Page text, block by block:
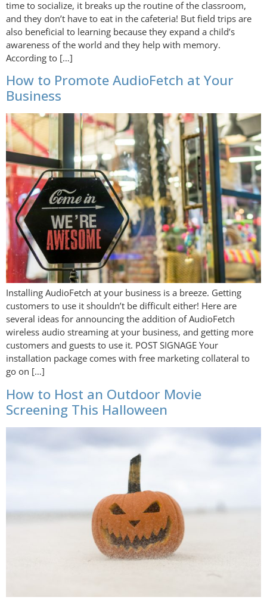
time to socialize, it breaks up the routine of the classroom,
and they don’t have to eat in the cafeteria! But field trips are
also beneficial to learning because they expand a child’s
awareness of the world and they help with memory.
According to […]
How to Promote AudioFetch at Your
Business
Installing AudioFetch at your business is a breeze. Getting
customers to use it shouldn’t be difficult either! Here are
several ideas for announcing the addition of AudioFetch
wireless audio streaming at your business, and getting more
customers and guests to use it. POST SIGNAGE Your
installation package comes with free marketing collateral to
go on […]
How to Host an Outdoor Movie
Screening This Halloween